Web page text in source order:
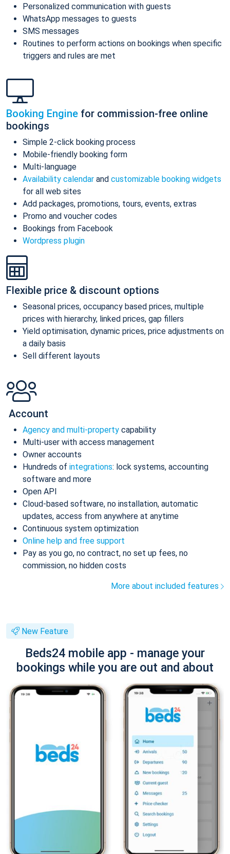
Personalized communication with guests
WhatsApp messages to guests
SMS messages
Routines to perform actions on bookings when specific
triggers and rules are met
Booking Engine for commission-free online
bookings
Simple 2-click booking process
Mobile-friendly booking form
Multi-language
Availability calendar and customizable booking widgets
for all web sites
Add packages, promotions, tours, events, extras
Promo and voucher codes
Bookings from Facebook
Wordpress plugin
Flexible price & discount options
Seasonal prices, occupancy based prices, multiple
prices with hierarchy, linked prices, gap fillers
Yield optimisation, dynamic prices, price adjustments on
a daily basis
Sell different layouts
Account
Agency and multi-property capability
Multi-user with access management
Owner accounts
Hundreds of integrations: lock systems, accounting
software and more
Open API
Cloud-based software, no installation, automatic
updates, access from anywhere at anytime
Continuous system optimization
Online help and free support
Pay as you go, no contract, no set up fees, no
commission, no hidden costs
More about included features
New Feature
Beds24 mobile app - manage your
bookings while you are out and about